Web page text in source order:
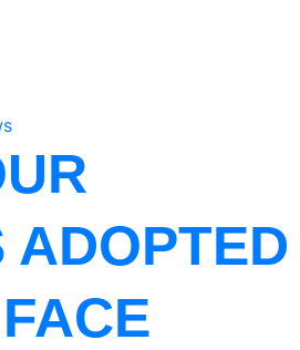
ADOPTED